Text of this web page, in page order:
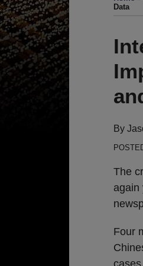
Data
By
The
again
Four
this
post
this
post
Like
this
post
this
post
on